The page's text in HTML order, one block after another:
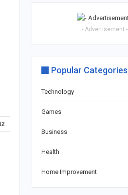
- Advertisement -
Popular Categories
Technology
Games
Business
Health
Home Improvement